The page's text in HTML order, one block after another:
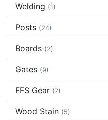
Welding (1)
Posts (24)
Boards (2)
Gates (9)
FFS Gear (7)
Wood Stain (5)